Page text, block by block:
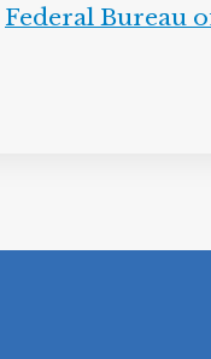
Federal Bureau